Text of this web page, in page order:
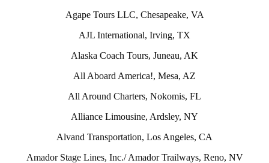
Agape Tours LLC, Chesapeake, VA
AJL International, Irving, TX
Alaska Coach Tours, Juneau, AK
All Aboard America!, Mesa, AZ
All Around Charters, Nokomis, FL
Alliance Limousine, Ardsley, NY
Alvand Transportation, Los Angeles, CA
Amador Stage Lines, Inc./ Amador Trailways, Reno, NV